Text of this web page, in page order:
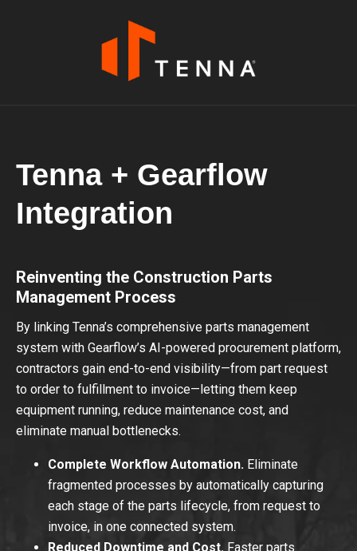
Tenna + Gearflow
Integration
Reinventing the Construction Parts
Management Process
By linking Tenna’s comprehensive parts management
system with Gearflow’s AI-powered procurement platform,
contractors gain end-to-end visibility—from part request
to order to fulfillment to invoice—letting them keep
equipment running, reduce maintenance cost, and
eliminate manual bottlenecks.
Complete Workflow Automation. Eliminate
fragmented processes by automatically capturing
each stage of the parts lifecycle, from request to
invoice, in one connected system.
Reduced Downtime and Cost. Faster parts